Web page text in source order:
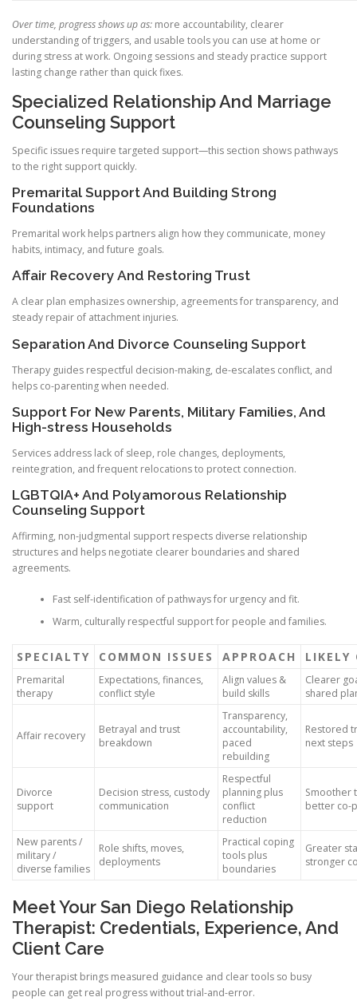
Over time, progress shows up as: more accountability, clearer
understanding of triggers, and usable tools you can use at home or
during stress at work. Ongoing sessions and steady practice support
lasting change rather than quick fixes.
Specialized Relationship And Marriage
Counseling Support
Specific issues require targeted support—this section shows pathways
to the right support quickly.
Premarital Support And Building Strong
Foundations
Premarital work helps partners align how they communicate, money
habits, intimacy, and future goals.
Affair Recovery And Restoring Trust
A clear plan emphasizes ownership, agreements for transparency, and
steady repair of attachment injuries.
Separation And Divorce Counseling Support
Therapy guides respectful decision-making, de-escalates conflict, and
helps co-parenting when needed.
Support For New Parents, Military Families, And
High-stress Households
Services address lack of sleep, role changes, deployments,
reintegration, and frequent relocations to protect connection.
LGBTQIA+ And Polyamorous Relationship
Counseling Support
Affirming, non-judgmental support respects diverse relationship
structures and helps negotiate clearer boundaries and shared
agreements.
Fast self-identification of pathways for urgency and fit.
Warm, culturally respectful support for people and families.
SPECIALTY COMMON ISSUES APPROACH LIKELY
Premarital
therapy
Expectations, finances,
conflict style
Align values &
build skills
Clearer
shared
Affair recovery
Betrayal and trust
breakdown
Transparency,
accountability,
paced
rebuilding
Restored
next steps
Divorce
support
Decision stress, custody
communication
Respectful
planning plus
conflict
reduction
Smoother
better co-
New parents /
military /
diverse families
Role shifts, moves,
deployments
Practical coping
tools plus
boundaries
Greater
stronger
Meet Your San Diego Relationship
Therapist: Credentials, Experience, And
Client Care
Your therapist brings measured guidance and clear tools so busy
people can get real progress without trial-and-error.